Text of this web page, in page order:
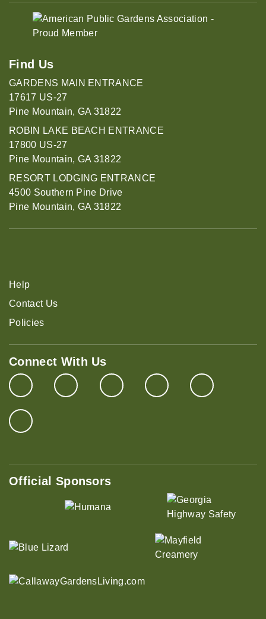
Find Us
GARDENS MAIN ENTRANCE
17617 US-27
Pine Mountain, GA 31822
ROBIN LAKE BEACH ENTRANCE
17800 US-27
Pine Mountain, GA 31822
RESORT LODGING ENTRANCE
4500 Southern Pine Drive
Pine Mountain, GA 31822
Help
Contact Us
Policies
Connect With Us
Official Sponsors